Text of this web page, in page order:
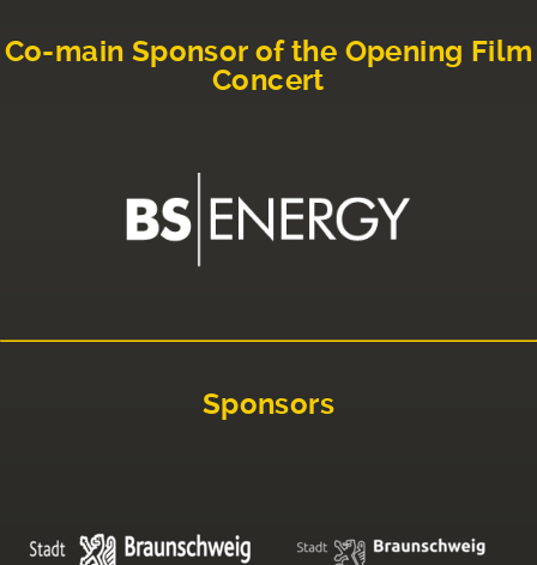
Co-main Sponsor of the Opening Film
Concert
Sponsors